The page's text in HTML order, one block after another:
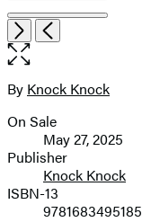
Item
1
of
5
NextPrevious
Open
the
size
image
Contributors
By Knock Knock
Formats
and
Prices
On Sale
May 27, 2025
Publisher
Knock Knock
ISBN-13
9781683495185